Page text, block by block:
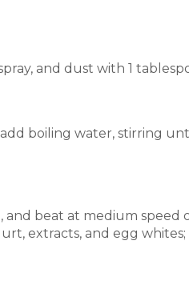
and dust with 1
boiling water, stirring
and beat at medium speed
extracts, and egg whites;